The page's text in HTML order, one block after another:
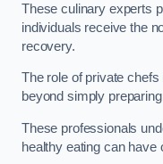
These culinary experts
individuals receive the
recovery.
The role of private
beyond simply
These professionals
healthy eating can have